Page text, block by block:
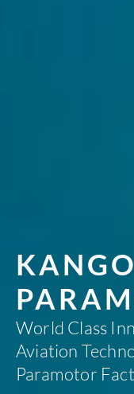
World Class
Aviation
Paramotor